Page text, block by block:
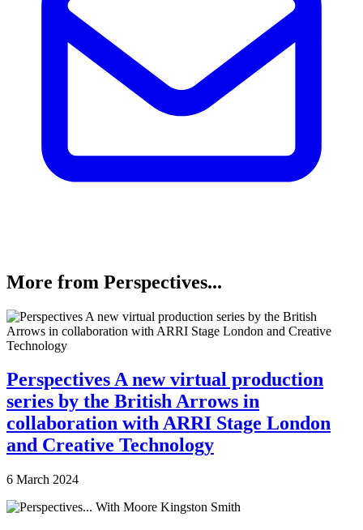
More from Perspectives...
Perspectives A new virtual production
series by the British Arrows in
collaboration with ARRI Stage London
and Creative Technology
6 March 2024